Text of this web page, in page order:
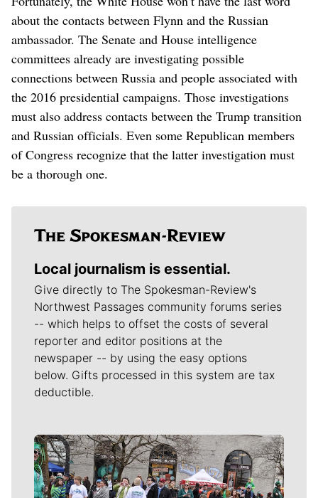
about the contacts between Flynn and the Russian
ambassador. The Senate and House intelligence
committees already are investigating possible
connections between Russia and people associated with
the 2016 presidential campaigns. Those investigations
must also address contacts between the Trump transition
and Russian officials. Even some Republican members
of Congress recognize that the latter investigation must
be a thorough one.
Local journalism is essential.
Give directly to The Spokesman-Review's
Northwest Passages community forums series
-- which helps to offset the costs of several
reporter and editor positions at the
newspaper -- by using the easy options
below. Gifts processed in this system are tax
deductible.
Meet Our Journalists